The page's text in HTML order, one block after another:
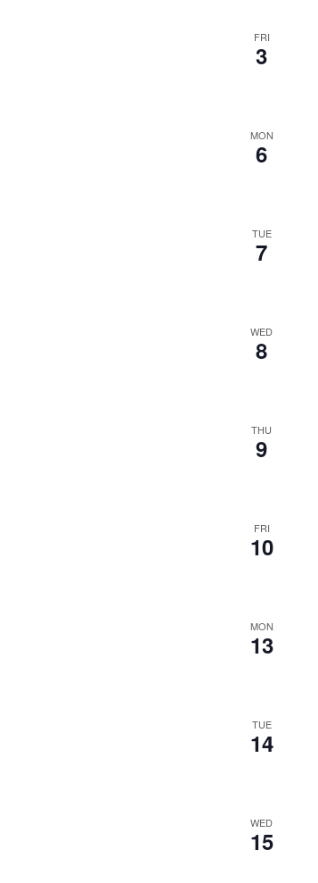
FRI
3
MON
6
TUE
7
WED
8
THU
9
FRI
10
MON
13
TUE
14
WED
15